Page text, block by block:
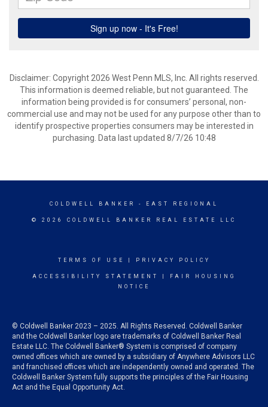
Disclaimer: Copyright 2026 West Penn MLS, Inc. All rights reserved.
This information is deemed reliable, but not guaranteed. The
information being provided is for consumers’ personal, non-
commercial use and may not be used for any purpose other than to
identify prospective properties consumers may be interested in
purchasing. Data last updated 8/7/26 10:48
COLDWELL BANKER - EAST REGIONAL
© 2026 COLDWELL BANKER REAL ESTATE LLC
TERMS OF USE PRIVACY POLICY
ACCESSIBILITY STATEMENT
FAIR HOUSING
NOTICE
© Coldwell Banker 2023 – 2025. All Rights Reserved. Coldwell Banker
and the Coldwell Banker logo are trademarks of Coldwell Banker Real
Estate LLC. The Coldwell Banker® System is comprised of company
owned offices which are owned by a subsidiary of Anywhere Advisors LLC
and franchised offices which are independently owned and operated. The
Coldwell Banker System fully supports the principles of the Fair Housing
Act and the Equal Opportunity Act.